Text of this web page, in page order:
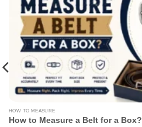
HOW TO MEASURE
How to Measure a Belt for a Box?